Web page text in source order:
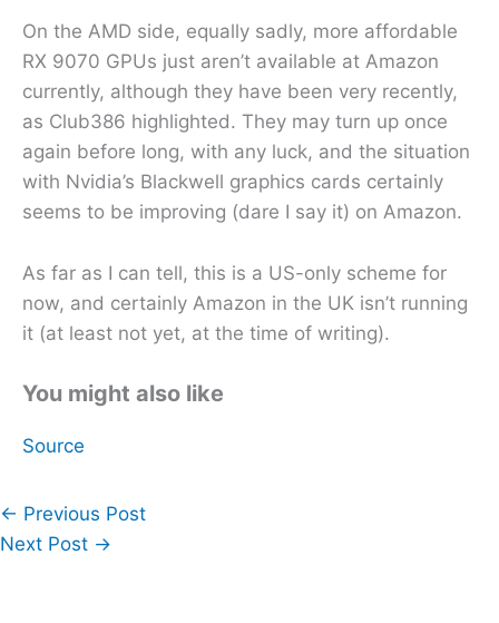
On the AMD side, equally sadly, more affordable
RX 9070 GPUs just aren’t available at Amazon
currently, although they have been very recently,
as Club386 highlighted. They may turn up once
again before long, with any luck, and the situation
with Nvidia’s Blackwell graphics cards certainly
seems to be improving (dare I say it) on Amazon.
As far as I can tell, this is a US-only scheme for
now, and certainly Amazon in the UK isn’t running
it (at least not yet, at the time of writing).
You might also like
Source
← Previous Post
Next Post →